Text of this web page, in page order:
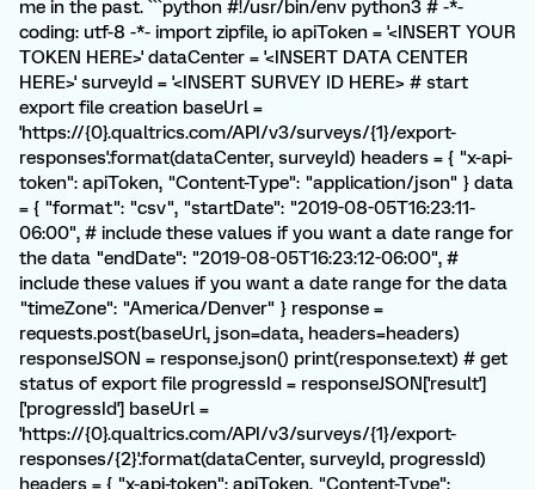
me in the past. ```python #!/usr/bin/env python3 # -*-
coding: utf-8 -*- import zipfile, io apiToken = '<INSERT YOUR
TOKEN HERE>' dataCenter = '<INSERT DATA CENTER
HERE>' surveyId = '<INSERT SURVEY ID HERE> # start
export file creation baseUrl =
'https://{0}.qualtrics.com/API/v3/surveys/{1}/export-
responses'.format(dataCenter, surveyId) headers = { "x-api-
token": apiToken, "Content-Type": "application/json" } data
= { "format": "csv", "startDate": "2019-08-05T16:23:11-
06:00", # include these values if you want a date range for
the data "endDate": "2019-08-05T16:23:12-06:00", #
include these values if you want a date range for the data
"timeZone": "America/Denver" } response =
requests.post(baseUrl, json=data, headers=headers)
responseJSON = response.json() print(response.text) # get
status of export file progressId = responseJSON['result']
['progressId'] baseUrl =
'https://{0}.qualtrics.com/API/v3/surveys/{1}/export-
responses/{2}'.format(dataCenter, surveyId, progressId)
headers = { "x-api-token": apiToken, "Content-Type":